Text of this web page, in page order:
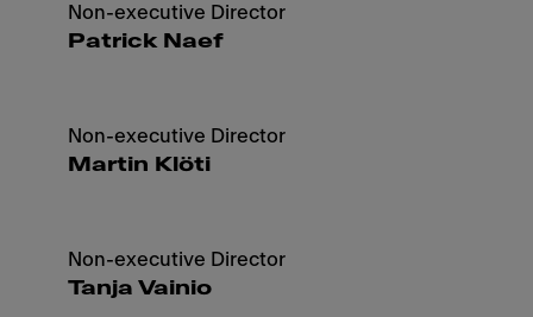
Non-executive Director
Patrick Naef
Non-executive Director
Martin Klöti
Non-executive Director
Tanja Vainio